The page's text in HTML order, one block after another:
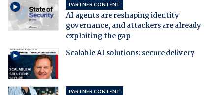
PARTNER CONTENT
AI agents are reshaping identity
governance, and attackers are already
exploiting the gap
Scalable AI solutions: secure delivery
PARTNER CONTENT